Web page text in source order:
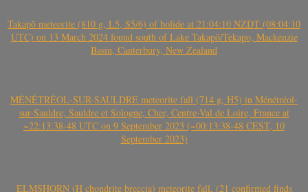
Takapō meteorite (810 g, L5, S5/6) of bolide at 21:04:10 NZDT (08:04:10
UTC) on 13 March 2024 found south of Lake Takapō/Tekapo, Mackenzie
Basin, Canterbury, New Zealand
MÉNÉTRÉOL-SUR-SAULDRE meteorite fall (714 g, H5) in Ménétréol-
sur-Sauldre, Sauldre et Sologne, Cher, Centre-Val de Loire, France at
~22:13:38-48 UTC on 9 September 2023 (~00:13:38-48 CEST, 10
September 2023)
ELMSHORN (H chondrite breccia) meteorite fall, (21 confirmed finds